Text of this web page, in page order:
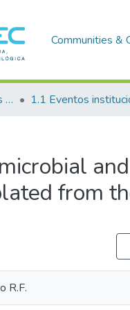
Communities &
1. Publicaciones y eventos institucionales 1.1 Eventos
from
R.F.